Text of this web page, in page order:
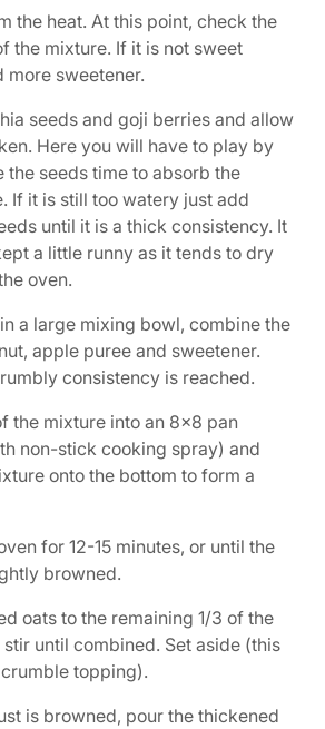
the heat. At this point, check the
the mixture. If it is not sweet
more sweetener.
seeds and goji berries and allow
Here you will have to play by
the seeds time to absorb the
If it is still too watery just add
until it is a thick consistency. It
a little runny as it tends to dry
oven.
a large mixing bowl, combine the
apple puree and sweetener.
consistency is reached.
the mixture into an 8×8 pan
non-stick cooking spray) and
onto the bottom to form a
for 12-15 minutes, or until the
browned.
oats to the remaining 1/3 of the
until combined. Set aside (this
topping).
is browned, pour the thickened